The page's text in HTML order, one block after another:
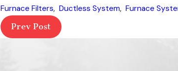
Furnace Filters, Ductless System, Furnace
Prev Post